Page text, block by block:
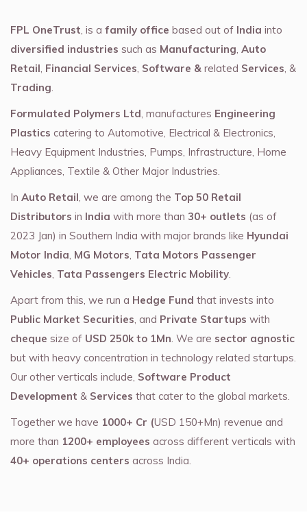
FPL OneTrust, is a family office based out of India into
diversified industries such as Manufacturing, Auto
Retail, Financial Services, Software & related Services, &
Trading.
Formulated Polymers Ltd, manufactures Engineering
Plastics catering to Automotive, Electrical & Electronics,
Heavy Equipment Industries, Pumps, Infrastructure, Home
Appliances, Textile & Other Major Industries.
In Auto Retail, we are among the Top 50 Retail
Distributors in India with more than 30+ outlets (as of
2023 Jan) in Southern India with major brands like Hyundai
Motor India, MG Motors, Tata Motors Passenger
Vehicles, Tata Passengers Electric Mobility.
Apart from this, we run a Hedge Fund that invests into
Public Market Securities, and Private Startups with
cheque size of USD 250k to 1Mn. We are sector agnostic
but with heavy concentration in technology related startups.
Our other verticals include, Software Product
Development & Services that cater to the global markets.
Together we have 1000+ Cr (USD 150+Mn) revenue and
more than 1200+ employees across different verticals with
40+ operations centers across India.